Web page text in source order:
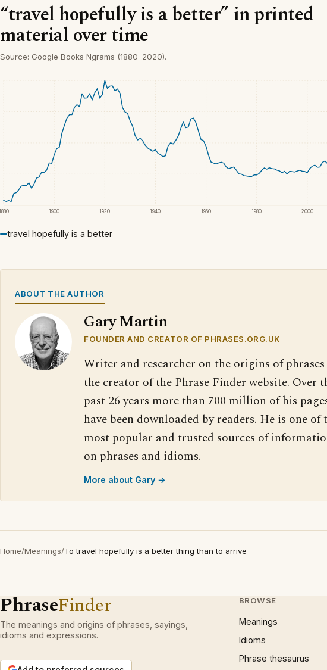
“travel hopefully is a better” in printed
material over time
Source: Google Books Ngrams (1880–2020).
1900 1920 1940 1960 1980 2000
travel hopefully is a better
ABOUT THE AUTHOR
Gary Martin
FOUNDER AND CREATOR OF PHRASES.ORG.UK
Writer and researcher on the origins of
the creator of the Phrase Finder website. Over
past 26 years more than 700 million of his
have been downloaded by readers. He is one of
most popular and trusted sources of
on phrases and idioms.
More about Gary →
Home/Meanings/To travel hopefully is a better thing than to arrive
PhraseFinder
The meanings and origins of phrases, sayings,
idioms and expressions.
BROWSE
Meanings
Idioms
Phrase thesaurus